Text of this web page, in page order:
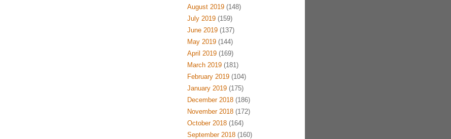
August 2019(148)
July 2019(159)
June 2019(137)
May 2019(144)
April 2019(169)
March 2019(181)
February 2019(104)
January 2019(175)
December 2018(186)
November 2018(172)
October 2018(164)
September 2018(160)